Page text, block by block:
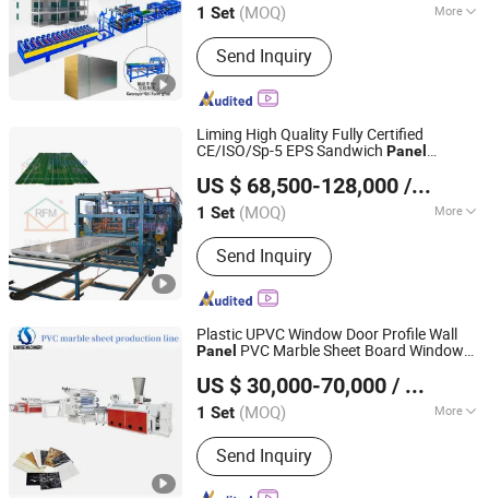
1 Set (MOQ) More
Main Products:Roll Forming Machine;
Purlin Forming Machine; Sandwich
Panel Production Line; Floor Deck Roll
Forming Machine; Shutter Door
Forming Machine
Send Inquiry
Hebei, China Since 2016
Liming High Quality Fully Certified
CE/ISO/Sp-5 EPS Sandwich Panel
US $ 68,500-128,000 / Set
1 Set (MOQ) More
Condition :New
Send Inquiry
Hebei Liming Stamping Form Machine Co., Ltd.
Hebei, China Since 2023
Plastic UPVC Window Door Profile Wall
Panel PVC Marble Sheet Board Window
Production ManufacturingLine
US $ 30,000-70,000 / Set
1 Set (MOQ) More
Main Products:PVC HDPE PPR Pipe
Production Line, PVC Window Door
Profile Production Line, HDPE Dwc
Send Inquiry
Jiangsu, China
Since 2016